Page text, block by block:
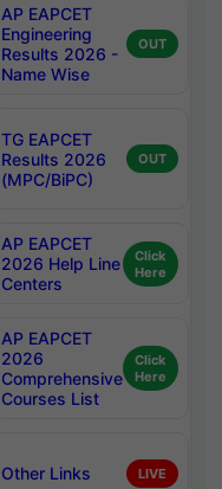
AP EAPCET
Engineering
Results 2026 -
Name Wise
OUT
TG EAPCET
Results 2026
(MPC/BiPC)
OUT
AP EAPCET
2026 Help Line
Centers
Click
Here
AP EAPCET
2026
Comprehensive
Courses List
Click
Here
Other Links LIVE